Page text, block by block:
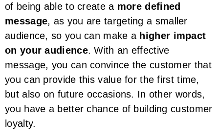
of being able to create a more defined
message, as you are targeting a smaller
audience, so you can make a higher impact
on your audience. With an effective
message, you can convince the customer that
you can provide this value for the first time,
but also on future occasions. In other words,
you have a better chance of building customer
loyalty.